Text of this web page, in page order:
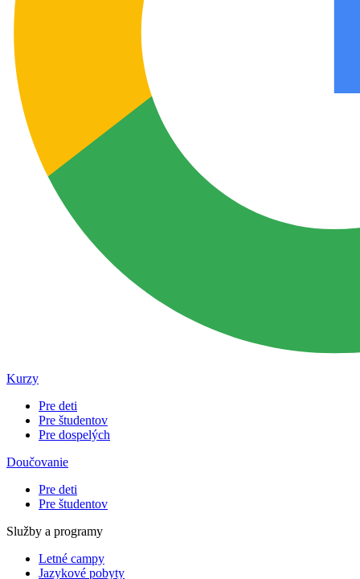
Kurzy
Pre deti
Pre študentov
Pre dospelých
Doučovanie
Pre deti
Pre študentov
Služby a programy
Letné campy
Jazykové pobyty